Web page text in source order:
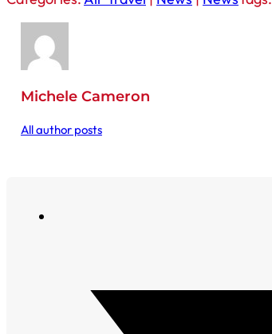
Michele Cameron
All author posts